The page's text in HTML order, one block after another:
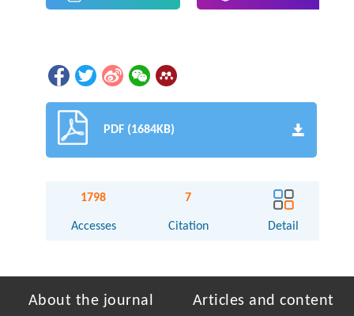
PDF (1684KB)
1798
Accesses
7
Citation Detail
About the journal Articles and content